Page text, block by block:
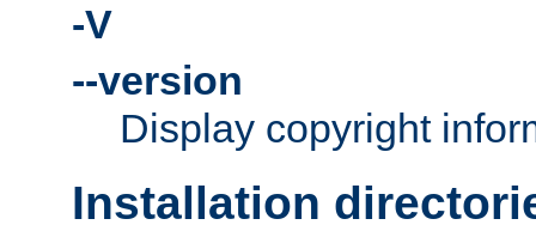
-V
--version
Display copyright
Installation